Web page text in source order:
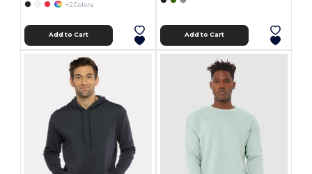
+2 Colors
Add to Cart Add to Cart